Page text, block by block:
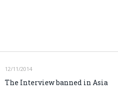
12/11/2014
The Interview banned in Asia